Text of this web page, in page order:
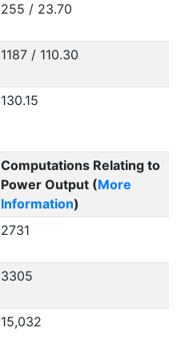
255 / 23.70
1187 / 110.30
130.15
Computations Relating to
Power Output (More
Information)
2731
3305
15,032